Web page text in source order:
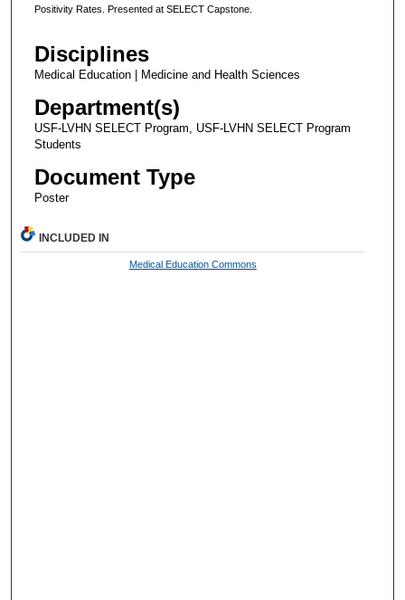
Positivity Rates. Presented at SELECT Capstone.
Disciplines
Medical Education | Medicine and Health Sciences
Department(s)
USF-LVHN SELECT Program, USF-LVHN SELECT Program
Students
Document Type
Poster
INCLUDED IN
Medical Education Commons